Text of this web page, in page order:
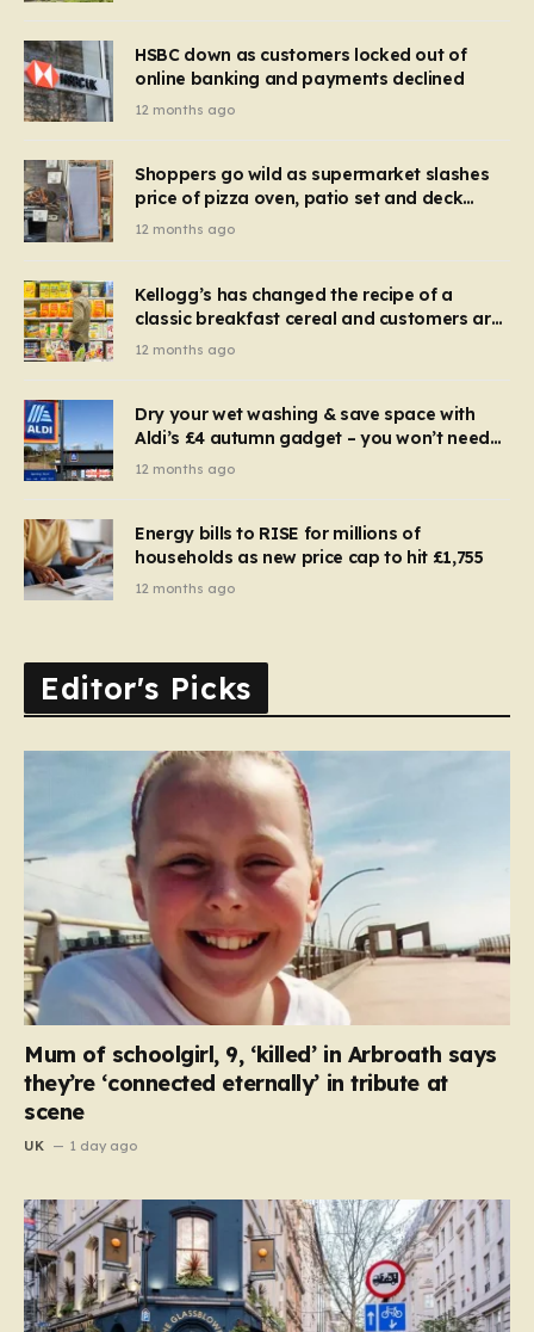
HSBC down as customers locked out of
online banking and payments declined
12 months ago
Shoppers go wild as supermarket slashes
price of pizza oven, patio set and deck
chairs to under £5
12 months ago
Kellogg’s has changed the recipe of a
classic breakfast cereal and customers are
furious
12 months ago
Dry your wet washing & save space with
Aldi’s £4 autumn gadget – you won’t need
to use a dehumidifier or tumble dryer
12 months ago
Energy bills to RISE for millions of
households as new price cap to hit £1,755
12 months ago
Editor's Picks
Mum of schoolgirl, 9, ‘killed’ in Arbroath says
they’re ‘connected eternally’ in tribute at
scene
UK 1 day ago